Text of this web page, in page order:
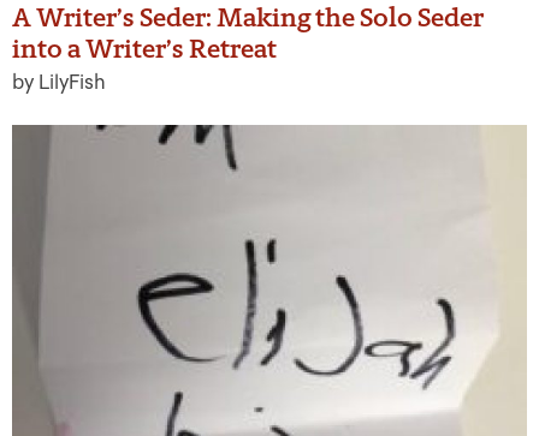
A Writer’s Seder: Making the Solo Seder
into a Writer’s Retreat
by LilyFish